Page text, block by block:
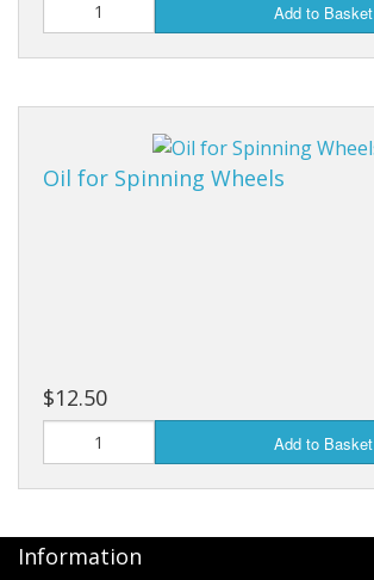
Add to Basket
Oil for Spinning Wheels
$12.50
Add to Basket
Information